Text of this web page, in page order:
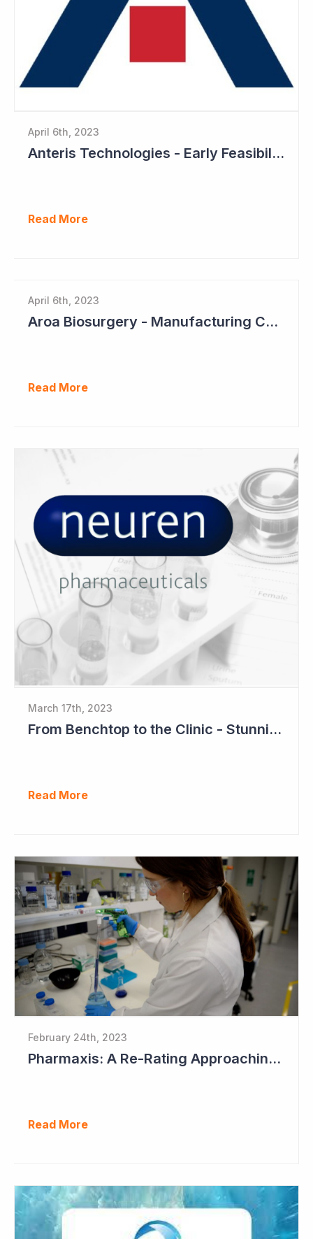
April 6th, 2023
Anteris Technologies - Early Feasibility Study to Start Ahead of 1,000 Patient Pivotal Trial
Read More
April 6th, 2023
Aroa Biosurgery - Manufacturing Capacity to Reach NZ$150 Million
Read More
March 17th, 2023
From Benchtop to the Clinic - Stunning Success for Neuren Pharmaceuticals
Read More
February 24th, 2023
Pharmaxis: A Re-Rating Approaching?
Read More